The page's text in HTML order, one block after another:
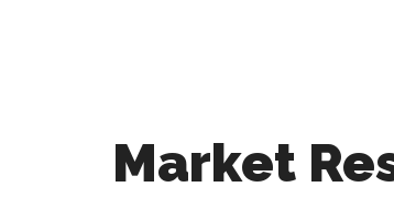
Market